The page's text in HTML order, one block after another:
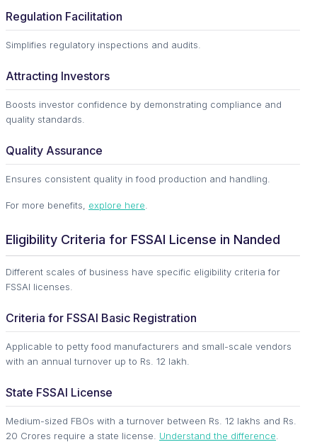
Regulation Facilitation
Simplifies regulatory inspections and audits.
Attracting Investors
Boosts investor confidence by demonstrating compliance and
quality standards.
Quality Assurance
Ensures consistent quality in food production and handling.
For more benefits, explore here.
Eligibility Criteria for FSSAI License in Nanded
Different scales of business have specific eligibility criteria for
FSSAI licenses.
Criteria for FSSAI Basic Registration
Applicable to petty food manufacturers and small-scale vendors
with an annual turnover up to Rs. 12 lakh.
State FSSAI License
Medium-sized FBOs with a turnover between Rs. 12 lakhs and Rs.
20 Crores require a state license. Understand the difference.